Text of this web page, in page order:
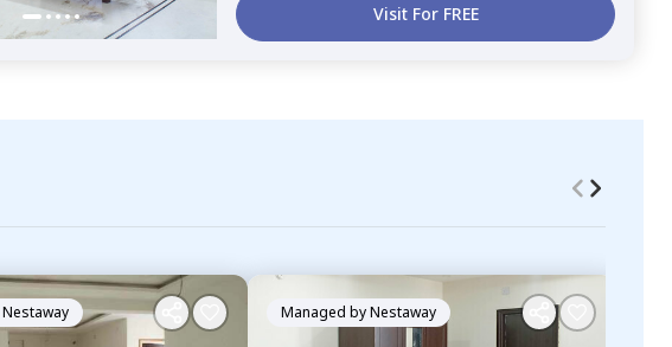
Visit For FREE
Nestaway Managed byNestaway